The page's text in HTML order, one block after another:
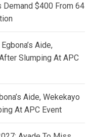
Demand $400 From 64
Aide,
Slumping At APC
Aide, Wekekayo
At APC Event